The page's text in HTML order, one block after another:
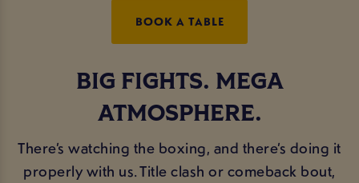
BOOK A TABLE
BIG FIGHTS. MEGA
ATMOSPHERE.
There’s watching the boxing, and there’s doing it
properly with us. Title clash or comeback bout,